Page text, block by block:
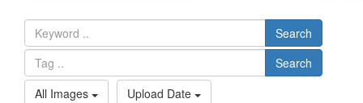
Search
Search
All Images
Upload Date